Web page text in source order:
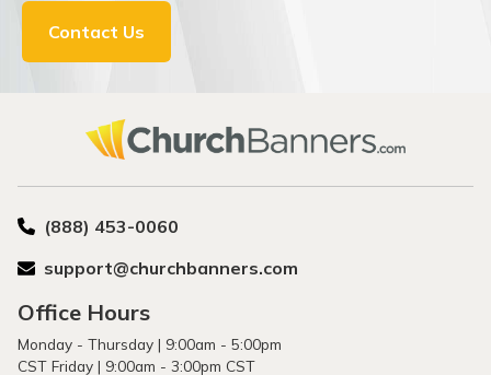
Contact Us
(888) 453-0060
support@churchbanners.com
Office Hours
Monday - Thursday | 9:00am - 5:00pm
CST Friday | 9:00am - 3:00pm CST